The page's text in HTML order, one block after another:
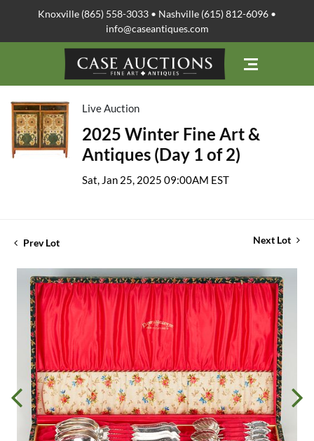
Knoxville (865) 558-3033 • Nashville (615) 812-6096 •
info@caseantiques.com
Live Auction
2025 Winter Fine Art &
Antiques (Day 1 of 2)
Sat, Jan 25, 2025 09:00AM EST
Prev Lot Next Lot